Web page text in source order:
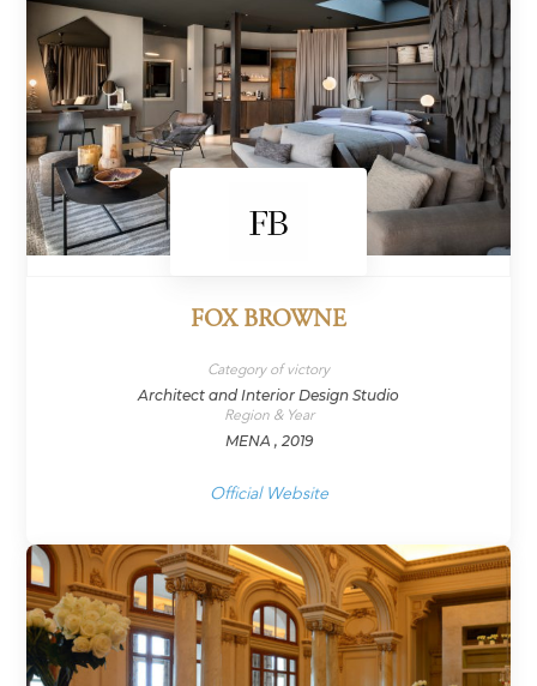
FOX BROWNE
Category of victory
Architect and Interior Design Studio
Region & Year
MENA , 2019
Official Website